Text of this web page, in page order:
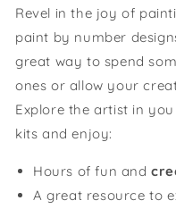
Revel in the joy of
paint by number
great way to spend
ones or allow your
Explore the artist in
kits and enjoy:
Hours of fun and
A great resource to